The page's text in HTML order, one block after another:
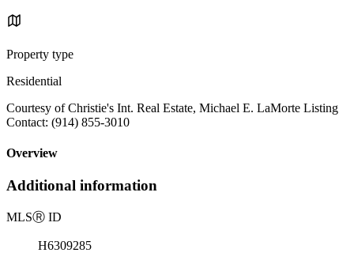
Property type
Residential
Courtesy of Christie's Int. Real Estate, Michael E. LaMorte Listing
Contact: (914) 855-3010
Overview
Additional information
MLSⓇ ID
H6309285